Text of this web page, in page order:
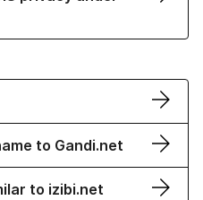
to Gandi.net
to izibi.net